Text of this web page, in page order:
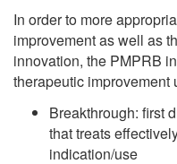
In order to more
improvement as well as
innovation, the PMPRB
therapeutic improvement
Breakthrough: first
that treats
indication/use